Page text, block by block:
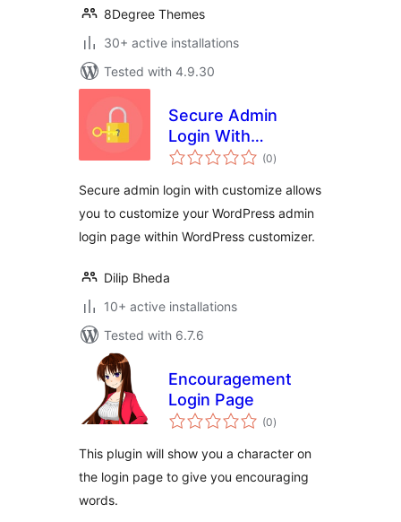
8Degree Themes
30+ active installations
Tested with 4.9.30
Secure Admin
Login With
Customize
(0total
ratings
)
Secure admin login with customize allows
you to customize your WordPress admin
login page within WordPress customizer.
Dilip Bheda
10+ active installations
Tested with 6.7.6
Encouragement
Login Page
(0total
ratings
)
This plugin will show you a character on
the login page to give you encouraging
words.